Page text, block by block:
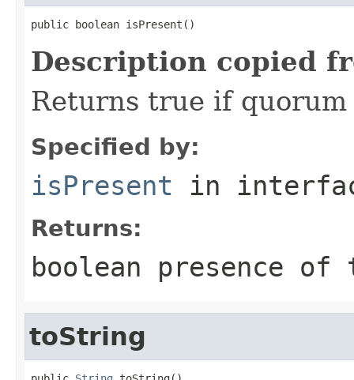
public boolean isPresent()
Description copied
Returns true if
Specified by:
isPresent in
Returns:
boolean presence of
toString